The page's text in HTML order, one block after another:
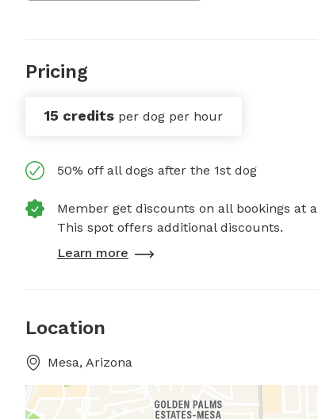
Pricing
15 credits per dog per hour
50% off all dogs after the 1st dog
Member get discounts on all bookings at
This spot offers additional discounts.
Learn more
Location
Mesa, Arizona